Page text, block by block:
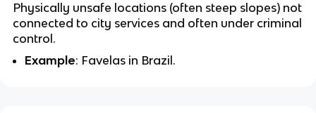
Physically unsafe locations (often steep slopes) not
connected to city services and often under criminal
control.
Example: Favelas in Brazil.